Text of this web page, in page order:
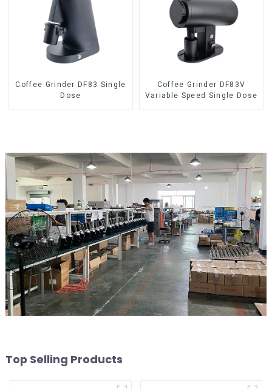
Coffee Grinder DF83 Single
Dose
Coffee Grinder DF83V
Variable Speed Single Dose
Top Selling Products